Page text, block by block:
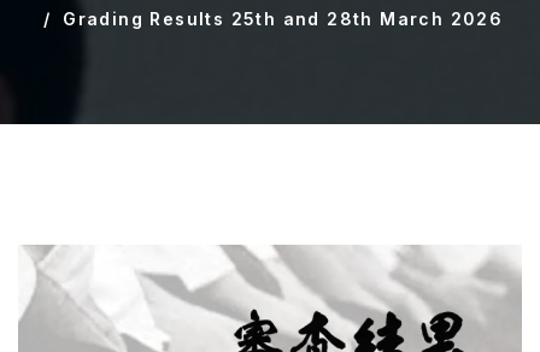
Grading Results 25th and 28th March 2026